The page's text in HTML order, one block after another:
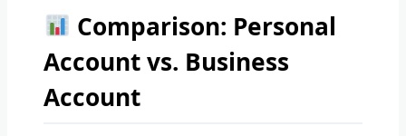
Comparison: Personal
Account vs. Business
Account